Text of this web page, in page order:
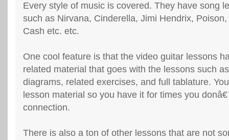
Every style of music is covered. They have song
such as Nirvana, Cinderella, Jimi Hendrix,
Cash etc. etc.
One cool feature is that the video guitar lessons
related material that goes with the lessons such
diagrams, related exercises, and full tablature.
lesson material so you have it for times you
connection.
There is also a ton of other lessons that are not